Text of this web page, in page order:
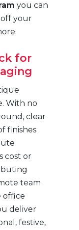
you can
your
for
With no
clear
finishes
cost or
team
office
deliver
festive,